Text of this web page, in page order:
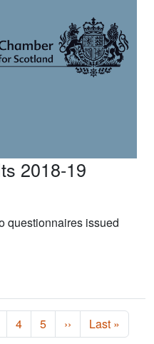
2018-19
questionnaires issued
Page
4 Page
5 Next page
›› Last page
Last »